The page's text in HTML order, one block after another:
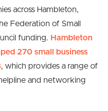
across Hambleton,
Federation of Small
funding. Hambleton
270 small business
, which provides a range of
and networking